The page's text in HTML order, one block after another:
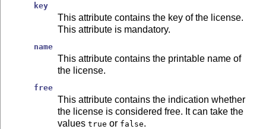
key
This attribute contains the key of the license.
This attribute is mandatory.
name
This attribute contains the printable name of
the license.
free
This attribute contains the indication whether
the license is considered free. It can take the
valuestrue or false.